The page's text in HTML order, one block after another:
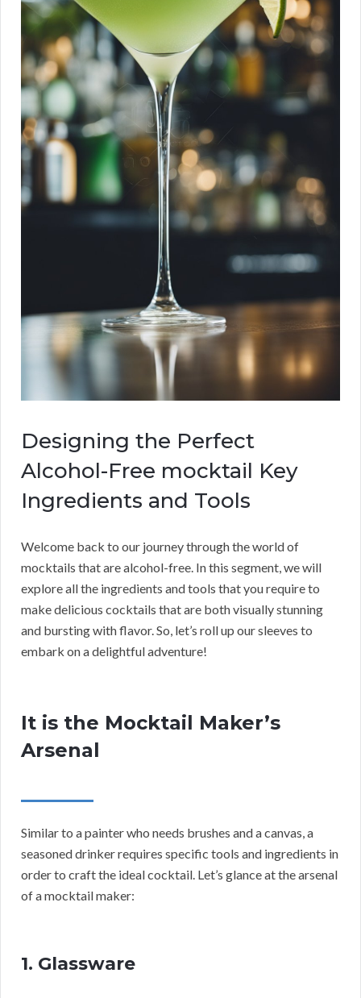
Designing the Perfect
Alcohol-Free mocktail Key
Ingredients and Tools
Welcome back to our journey through the world of
mocktails that are alcohol-free. In this segment, we will
explore all the ingredients and tools that you require to
make delicious cocktails that are both visually stunning
and bursting with flavor. So, let’s roll up our sleeves to
embark on a delightful adventure!
It is the Mocktail Maker’s
Arsenal
Similar to a painter who needs brushes and a canvas, a
seasoned drinker requires specific tools and ingredients in
order to craft the ideal cocktail. Let’s glance at the arsenal
of a mocktail maker:
1. Glassware